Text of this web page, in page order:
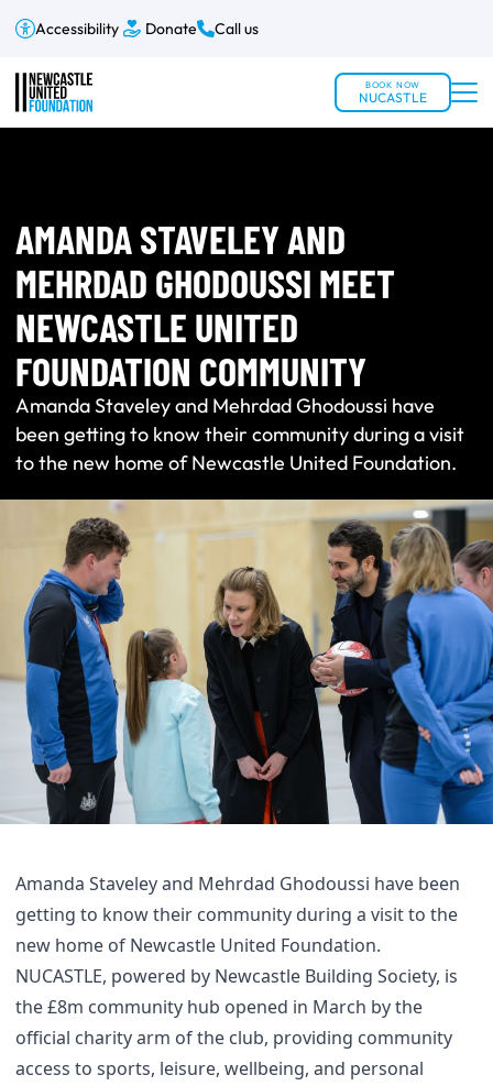
Accessibility Donate Call us
BOOK NOW
NUCASTLE
AMANDA STAVELEY AND
MEHRDAD GHODOUSSI MEET
NEWCASTLE UNITED
FOUNDATION COMMUNITY
Amanda Staveley and Mehrdad Ghodoussi have
been getting to know their community during a visit
to the new home of Newcastle United Foundation.
Amanda Staveley and Mehrdad Ghodoussi have been
getting to know their community during a visit to the
new home of Newcastle United Foundation.
NUCASTLE, powered by Newcastle Building Society, is
the £8m community hub opened in March by the
official charity arm of the club, providing community
access to sports, leisure, wellbeing, and personal